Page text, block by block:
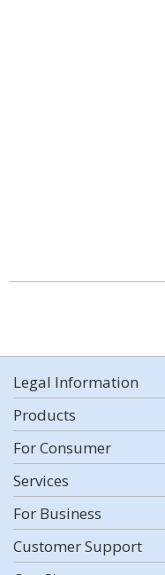
Legal Information
Products
For Consumer
Services
For Business
Customer Support